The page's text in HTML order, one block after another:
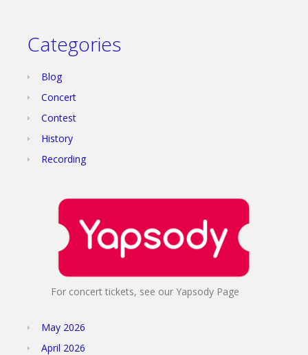
Categories
Blog
Concert
Contest
History
Recording
For concert tickets, see our Yapsody Page
May 2026
April 2026